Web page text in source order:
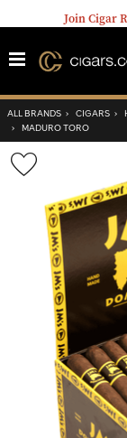
Join Cigar
ALL BRANDS › CIGARS ›
› MADURO TORO
Wishlist
Toggle